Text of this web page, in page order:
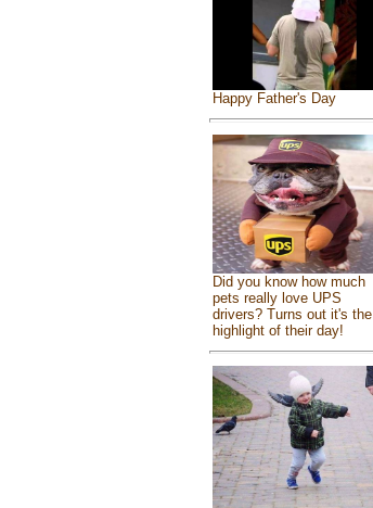
Happy Father's Day
Did you know how much
pets really love UPS
drivers? Turns out it's the
highlight of their day!